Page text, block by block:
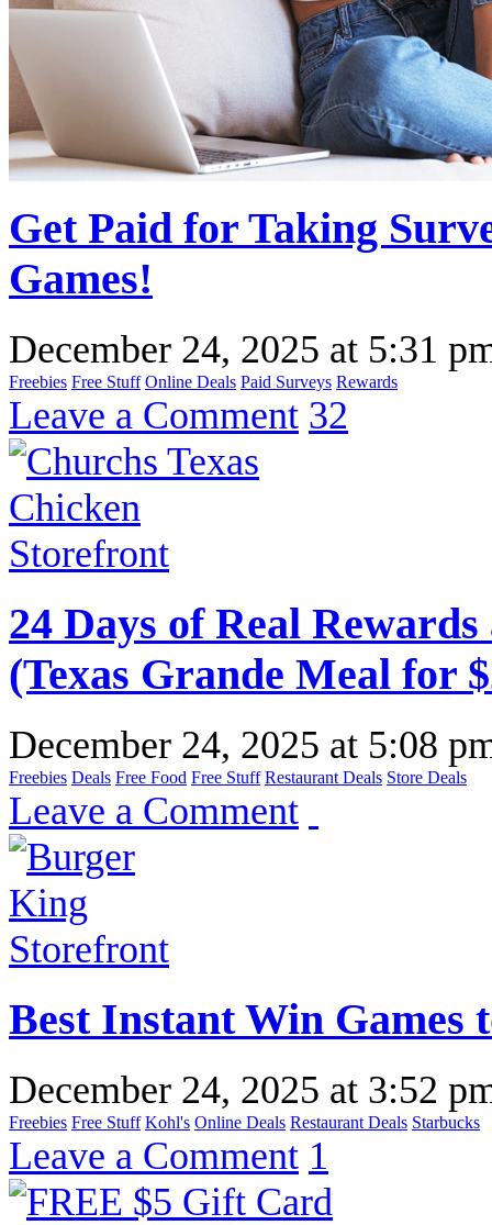
Get Paid for Taking
Games!
December 24, 2025 at 5:31
Freebies Free Stuff Online Deals Paid Surveys Rewards
Leave a Comment 32
24 Days of Real
(Texas Grande Meal for
December 24, 2025 at 5:08
Freebies Deals Free Food Free Stuff Restaurant Deals Store Deals
Leave a Comment
Best Instant Win Games
December 24, 2025 at 3:52
Freebies Free Stuff Kohl's Online Deals Restaurant Deals Starbucks
Leave a Comment 1